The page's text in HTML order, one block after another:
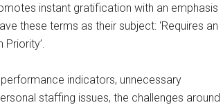
instant gratification with an emphasis
these terms as their subject: ‘Requires an
indicators, unnecessary
staffing issues, the challenges around